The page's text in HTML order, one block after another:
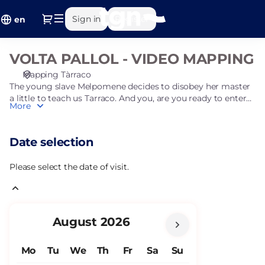
en Dialog
Sign in
selection
VIDEO
MAPPING]
Ajuntament
Tarragona
VOLTA
PALLOL
-
VIDEO
MAPPING
VOLTA PALLOL - VIDEO MAPPING
Mapping Tàrraco
The young slave Melpomene decides to disobey her master
a little to teach us Tarraco. And you, are you ready to enter
this important Roman city?
More
Date selection
Please select the date of visit.
Current
August 2026
Mo Tu We Th Fr Sa Su